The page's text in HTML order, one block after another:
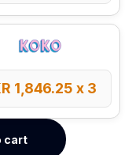
1,846.25 x 3
Size quantity
cart